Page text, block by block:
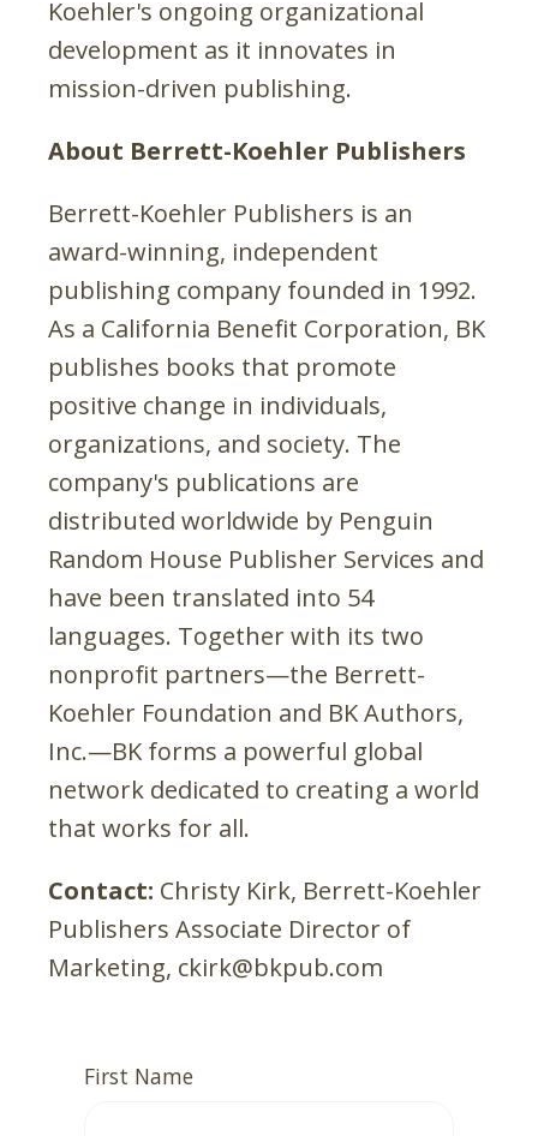
Koehler's ongoing organizational
development as it innovates in
mission-driven publishing.
About Berrett-Koehler Publishers
Berrett-Koehler Publishers is an
award-winning, independent
publishing company founded in 1992.
As a California Benefit Corporation, BK
publishes books that promote
positive change in individuals,
organizations, and society. The
company's publications are
distributed worldwide by Penguin
Random House Publisher Services and
have been translated into 54
languages. Together with its two
nonprofit partners—the Berrett-
Koehler Foundation and BK Authors,
Inc.—BK forms a powerful global
network dedicated to creating a world
that works for all.
Contact: Christy Kirk, Berrett-Koehler
Publishers Associate Director of
Marketing, ckirk@bkpub.com
First Name